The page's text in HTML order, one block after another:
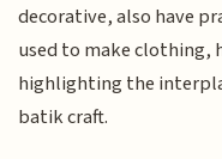
decorative, also have
used to make clothing,
highlighting the
batik craft.